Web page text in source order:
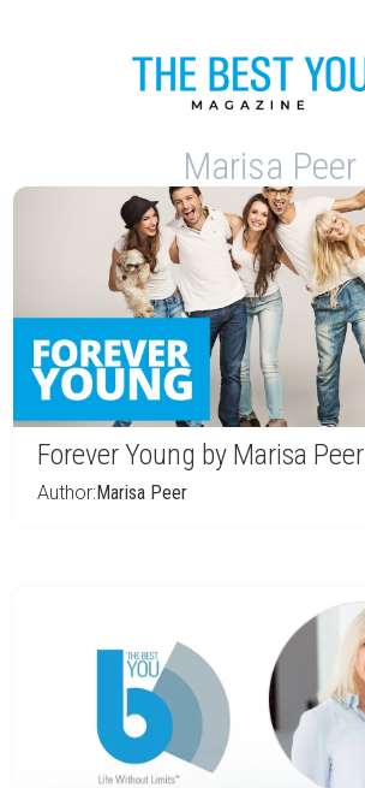
Marisa Peer
Forever Young by Marisa Peer
Author:Marisa Peer